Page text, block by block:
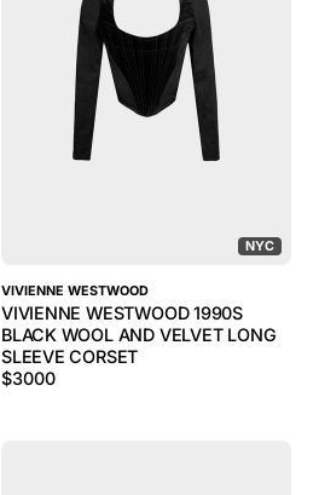
NYC
VIVIENNE WESTWOOD
VIVIENNE WESTWOOD 1990S
BLACK WOOL AND VELVET LONG
SLEEVE CORSET
$3000